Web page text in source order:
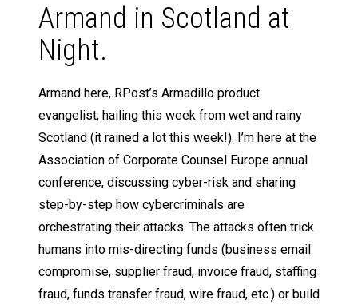
Armand in Scotland at
Night.
Armand here, RPost’s Armadillo product
evangelist, hailing this week from wet and rainy
Scotland (it rained a lot this week!). I’m here at the
Association of Corporate Counsel Europe annual
conference, discussing cyber-risk and sharing
step-by-step how cybercriminals are
orchestrating their attacks. The attacks often trick
humans into mis-directing funds (business email
compromise, supplier fraud, invoice fraud, staffing
fraud, funds transfer fraud, wire fraud, etc.) or build